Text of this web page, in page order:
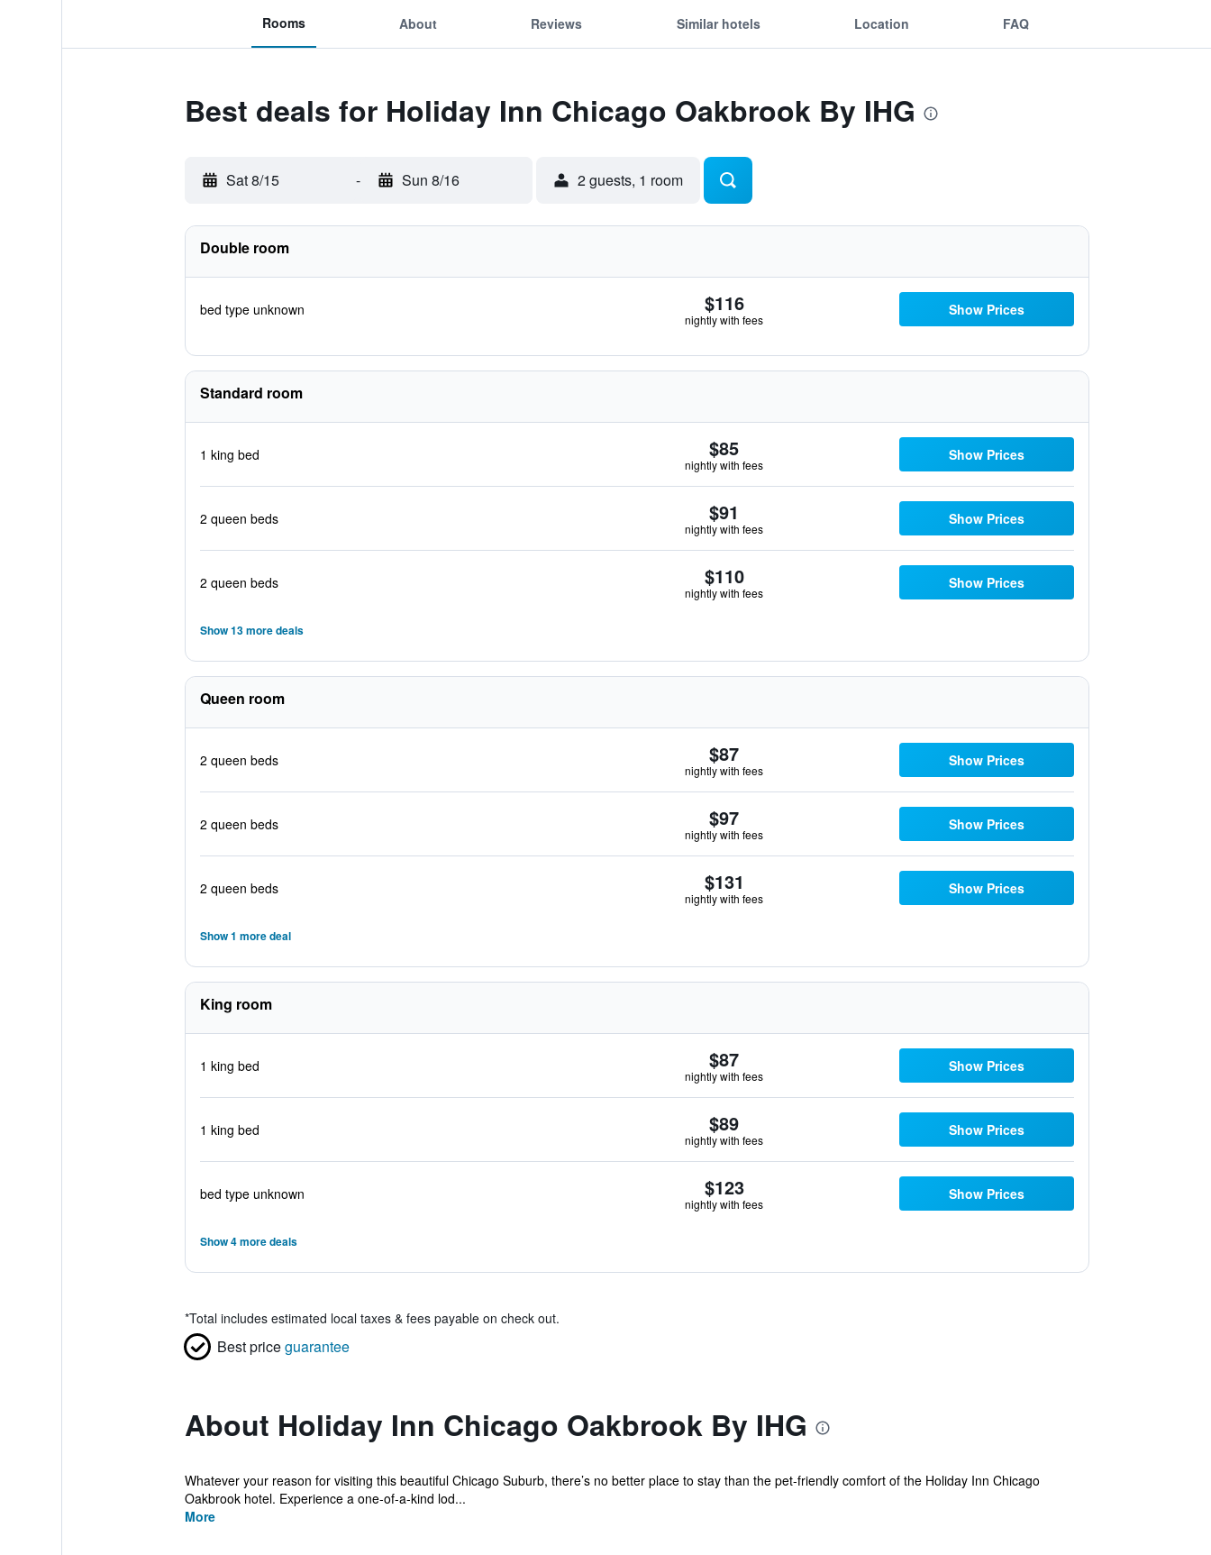
Rooms About Reviews Similar hotels Location FAQ
Best deals for Holiday Inn Chicago Oakbrook By IHG
Sat 8/15 - Sun 8/16 2 guests, 1 room
Double room
bed type unknown $116
nightly with fees
Show Prices
Standard room
1 king bed $85
nightly with fees
Show Prices
2 queen beds $91
nightly with fees
Show Prices
2 queen beds $110
nightly with fees
Show Prices
Show 13 more deals
Queen room
2 queen beds $87
nightly with fees
Show Prices
2 queen beds $97
nightly with fees
Show Prices
2 queen beds $131
nightly with fees
Show Prices
Show 1 more deal
King room
1 king bed $87
nightly with fees
Show Prices
1 king bed $89
nightly with fees
Show Prices
bed type unknown $123
nightly with fees
Show Prices
Show 4 more deals
*Total includes estimated local taxes & fees payable on check out.
Best priceguarantee
About Holiday Inn Chicago Oakbrook By IHG
Whatever your reason for visiting this beautiful Chicago Suburb, there’s no better place to stay than the pet-friendly comfort of the Holiday Inn Chicago
Oakbrook hotel. Experience a one-of-a-kind lod...
More